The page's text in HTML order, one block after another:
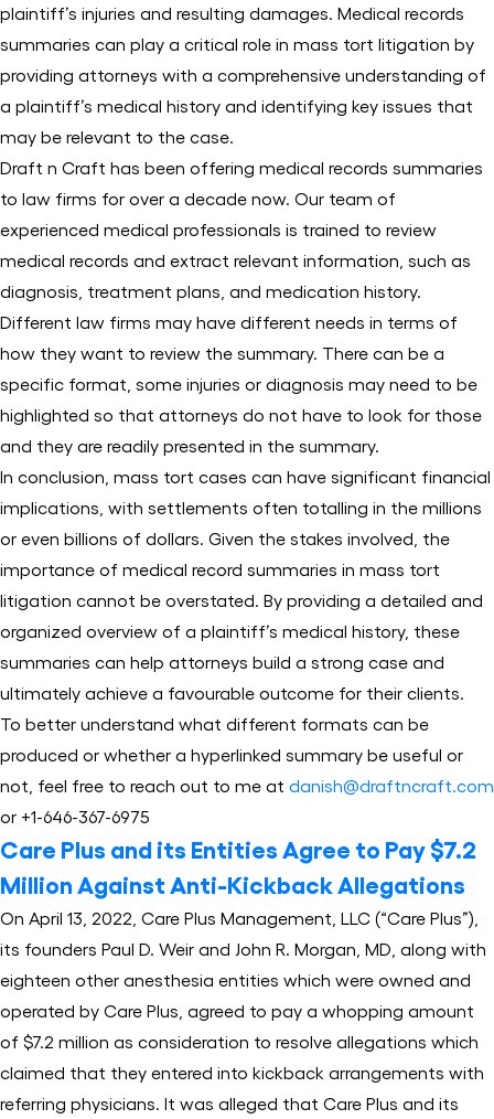
plaintiff’s injuries and resulting damages. Medical records
summaries can play a critical role in mass tort litigation by
providing attorneys with a comprehensive understanding of
a plaintiff’s medical history and identifying key issues that
may be relevant to the case.
Draft n Craft has been offering medical records summaries
to law firms for over a decade now. Our team of
experienced medical professionals is trained to review
medical records and extract relevant information, such as
diagnosis, treatment plans, and medication history.
Different law firms may have different needs in terms of
how they want to review the summary. There can be a
specific format, some injuries or diagnosis may need to be
highlighted so that attorneys do not have to look for those
and they are readily presented in the summary.
In conclusion, mass tort cases can have significant financial
implications, with settlements often totalling in the millions
or even billions of dollars. Given the stakes involved, the
importance of medical record summaries in mass tort
litigation cannot be overstated. By providing a detailed and
organized overview of a plaintiff’s medical history, these
summaries can help attorneys build a strong case and
ultimately achieve a favourable outcome for their clients.
To better understand what different formats can be
produced or whether a hyperlinked summary be useful or
not, feel free to reach out to me at danish@draftncraft.com
or +1-646-367-6975
Care Plus and its Entities Agree to Pay $7.2
Million Against Anti-Kickback Allegations
On April 13, 2022, Care Plus Management, LLC (“Care Plus”),
its founders Paul D. Weir and John R. Morgan, MD, along with
eighteen other anesthesia entities which were owned and
operated by Care Plus, agreed to pay a whopping amount
of $7.2 million as consideration to resolve allegations which
claimed that they entered into kickback arrangements with
referring physicians. It was alleged that Care Plus and its